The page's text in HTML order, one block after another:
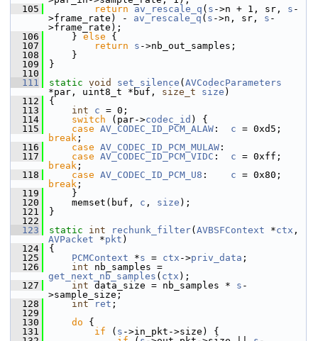
  105
return av_rescale_q ( s ->n + 1, sr, s -
>frame_rate) - av_rescale_q ( s ->n, sr, s -
>frame_rate);
  106
} else {
  107
return s ->nb_out_samples;
  108
}
  109
}
  110
  111
static void set_silence ( AVCodecParameters
*par, uint8_t *buf, size_t size )
  112
{
  113
int c = 0;
  114
switch (par->codec_id ) {
  115
case AV_CODEC_ID_PCM_ALAW : c
break ;
  116
case AV_CODEC_ID_PCM_MULAW :
  117
case AV_CODEC_ID_PCM_VIDC : c
break ;
  118
case AV_CODEC_ID_PCM_U8 : c
break ;
  119
}
  120
memset(buf, c , size );
  121
}
  122
  123
static int rechunk_filter( AVBSFContext *ctx
AVPacket *pkt )
  124
{
  125
PCMContext *s = ctx ->priv_data ;
  126
int
get_next_nb_samples ( ctx );
  127
int data_size = nb_samples * s -
>sample_size;
  128
int ret ;
  129
  130
do {
  131
if ( s ->in_pkt->size) {